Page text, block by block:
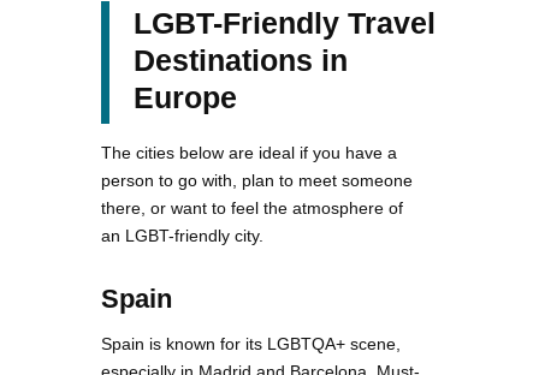
LGBT-Friendly Travel
Destinations in
Europe
The cities below are ideal if you have a
person to go with, plan to meet someone
there, or want to feel the atmosphere of
an LGBT-friendly city.
Spain
Spain is known for its LGBTQA+ scene,